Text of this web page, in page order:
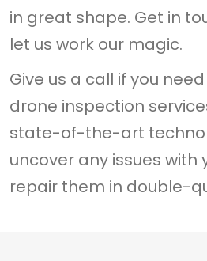
in great shape. Get in
let us work our magic.
Give us a call if you
drone inspection
state-of-the-art
uncover any issues with
repair them in double-